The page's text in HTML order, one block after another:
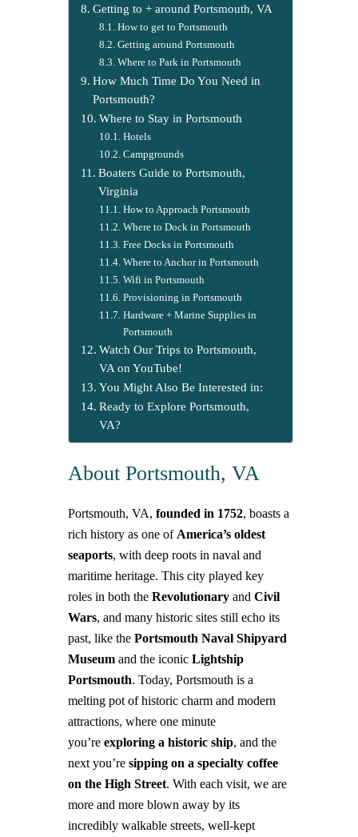
Getting to + around Portsmouth, VA
How to get to Portsmouth
Getting around Portsmouth
Where to Park in Portsmouth
How Much Time Do You Need in
Portsmouth?
Where to Stay in Portsmouth
Hotels
Campgrounds
Boaters Guide to Portsmouth,
Virginia
How to Approach Portsmouth
Where to Dock in Portsmouth
Free Docks in Portsmouth
Where to Anchor in Portsmouth
Wifi in Portsmouth
Provisioning in Portsmouth
Hardware + Marine Supplies in
Portsmouth
Watch Our Trips to Portsmouth,
VA on YouTube!
You Might Also Be Interested in:
Ready to Explore Portsmouth,
VA?
About Portsmouth, VA
Portsmouth, VA, founded in 1752, boasts a
rich history as one ofAmerica’s oldest
seaports, with deep roots in naval and
maritime heritage. This city played key
roles in both the Revolutionaryand Civil
Wars, and many historic sites still echo its
past, like the Portsmouth Naval Shipyard
Museumand the iconic Lightship
Portsmouth. Today, Portsmouth is a
melting pot of historic charm and modern
attractions, where one minute
you’re exploring a historic ship, and the
next you’re sipping on a specialty coffee
on the High Street. With each visit, we are
more and more blown away by its
incredibly walkable streets, well-kept